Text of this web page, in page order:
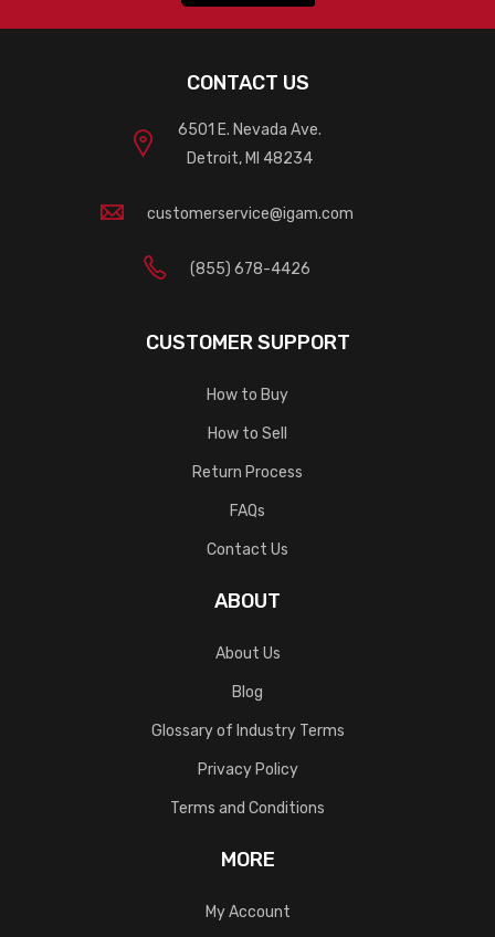
CONTACT US
6501 E. Nevada Ave.
Detroit, MI 48234
customerservice@igam.com
(855) 678-4426
CUSTOMER SUPPORT
How to Buy
How to Sell
Return Process
FAQs
Contact Us
ABOUT
About Us
Blog
Glossary of Industry Terms
Privacy Policy
Terms and Conditions
MORE
My Account